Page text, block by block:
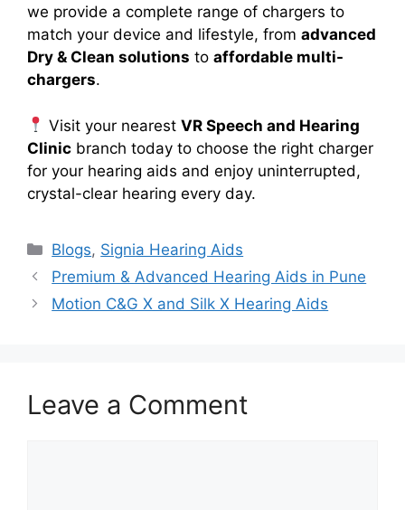
we provide a complete range of chargers to
match your device and lifestyle, from advanced
Dry & Clean solutions to affordable multi-
chargers.
Visit your nearestVR Speech and Hearing
Clinic branch today to choose the right charger
for your hearing aids and enjoy uninterrupted,
crystal-clear hearing every day.
Categories
Blogs, Signia Hearing Aids
Premium & Advanced Hearing Aids in Pune
Motion C&G X and Silk X Hearing Aids
Leave a Comment